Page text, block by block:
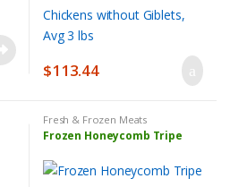
$113.44
Fresh & Frozen Meats
Frozen Honeycomb Tripe